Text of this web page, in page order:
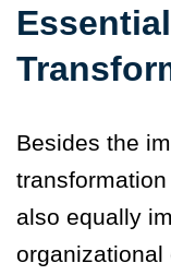
Besides the
also equally
organizational